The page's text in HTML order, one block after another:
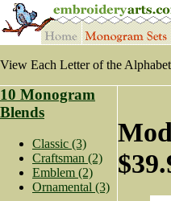
View Each Letter of the
10 Monogram
Blends
Classic (3)
Craftsman (2)
Emblem (2)
Ornamental (3)